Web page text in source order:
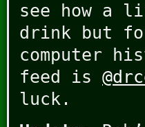
see how a
drink but
computer
feed is
luck.